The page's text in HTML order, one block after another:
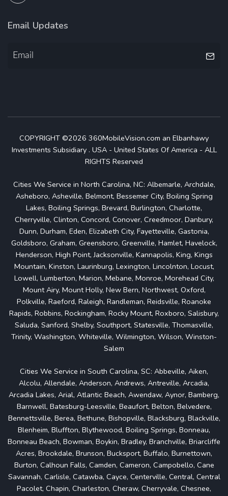
Email Updates
COPYRIGHT ©2026 360MobileVision.com an Elbanhawy
Investments Subsidiary . USA - United States Of America - ALL
RIGHTS Reserved
Cities We Service in North Carolina, NC: Albemarle, Archdale,
Asheboro, Asheville, Belmont, Bessemer City, Boiling Spring
Lakes, Boiling Springs, Brevard, Burlington, Charlotte,
Cherryville, Clinton, Concord, Conover, Creedmoor, Danbury,
Dunn, Durham, Eden, Elizabeth City, Fayetteville, Gastonia,
Goldsboro, Graham, Greensboro, Greenville, Hamlet, Havelock,
Henderson, High Point, Jacksonville, Kannapolis, King, Kings
Mountain, Kinston, Laurinburg, Lexington, Lincolnton, Locust,
Lowell, Lumberton, Marion, Mebane, Monroe, Morehead City,
Mount Airy, Mount Holly, New Bern, Northwest, Oxford,
Polkville, Raeford, Raleigh, Randleman, Reidsville, Roanoke
Rapids, Robbins, Rockingham, Rocky Mount, Roxboro, Salisbury,
Saluda, Sanford, Shelby, Southport, Statesville, Thomasville,
Trinity, Washington, Whiteville, Wilmington, Wilson, Winston-
Salem
Cities We Service in South Carolina, SC: Abbeville, Aiken,
Alcolu, Allendale, Anderson, Andrews, Antreville, Arcadia,
Arcadia Lakes, Arial, Atlantic Beach, Awendaw, Aynor, Bamberg,
Barnwell, Batesburg-Leesville, Beaufort, Belton, Belvedere,
Bennettsville, Berea, Bethune, Bishopville, Blacksburg, Blackville,
Blenheim, Bluffton, Blythewood, Boiling Springs, Bonneau,
Bonneau Beach, Bowman, Boykin, Bradley, Branchville, Briarcliffe
Acres, Brookdale, Brunson, Bucksport, Buffalo, Burnettown,
Burton, Calhoun Falls, Camden, Cameron, Campobello, Cane
Savannah, Carlisle, Catawba, Cayce, Centerville, Central, Central
Pacolet, Chapin, Charleston, Cheraw, Cherryvale, Chesnee,